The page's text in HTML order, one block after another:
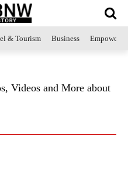
& Tourism Business
Videos and More about